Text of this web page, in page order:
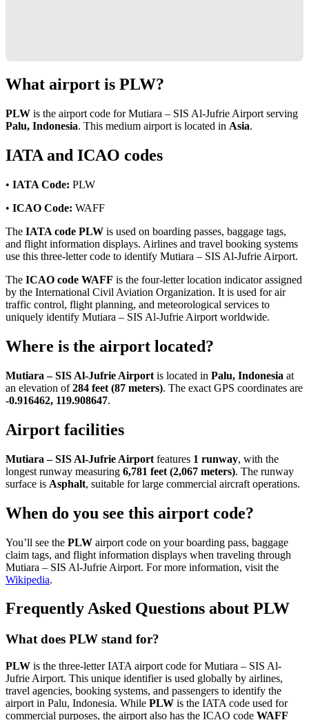
What airport is PLW?
PLW is the airport code for Mutiara – SIS Al-Jufrie Airport serving
Palu, Indonesia. This medium airport is located in Asia.
IATA and ICAO codes
• IATA Code: PLW
• ICAO Code: WAFF
The IATA code PLW is used on boarding passes, baggage tags,
and flight information displays. Airlines and travel booking systems
use this three-letter code to identify Mutiara – SIS Al-Jufrie Airport.
The ICAO code WAFF is the four-letter location indicator assigned
by the International Civil Aviation Organization. It is used for air
traffic control, flight planning, and meteorological services to
uniquely identify Mutiara – SIS Al-Jufrie Airport worldwide.
Where is the airport located?
Mutiara – SIS Al-Jufrie Airport is located in Palu, Indonesia at
an elevation of284 feet (87 meters). The exact GPS coordinates are
-0.916462, 119.908647.
Airport facilities
Mutiara – SIS Al-Jufrie Airport features 1 runway, with the
longest runway measuring 6,781 feet (2,067 meters). The runway
surface is Asphalt, suitable for large commercial aircraft operations.
When do you see this airport code?
You’ll see the PLW airport code on your boarding pass, baggage
claim tags, and flight information displays when traveling through
Mutiara – SIS Al-Jufrie Airport. For more information, visit the
Wikipedia.
Frequently Asked Questions about PLW
What does PLW stand for?
PLW is the three-letter IATA airport code for Mutiara – SIS Al-
Jufrie Airport. This unique identifier is used globally by airlines,
travel agencies, booking systems, and passengers to identify the
airport in Palu, Indonesia. While PLW is the IATA code used for
commercial purposes, the airport also has the ICAO code WAFF